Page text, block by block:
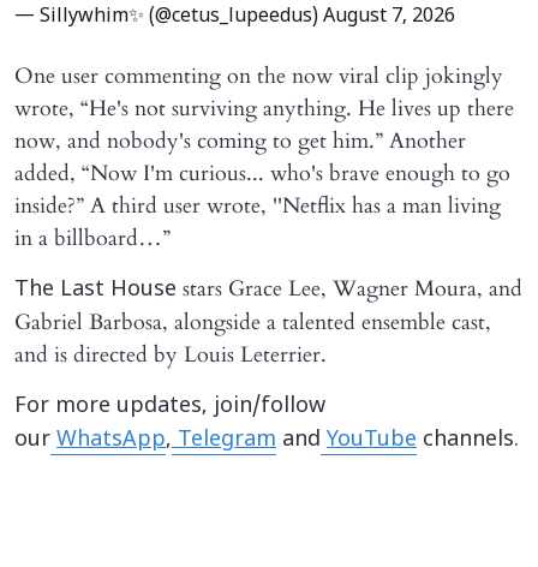
— Sillywhim✨ (@cetus_lupeedus) August 7, 2026
One user commenting on the now viral clip jokingly
wrote, “He's not surviving anything. He lives up there
now, and nobody's coming to get him.” Another
added, “Now I'm curious... who's brave enough to go
inside?” A third user wrote, ''Netflix has a man living
in a billboard…”
The Last House stars Grace Lee, Wagner Moura, and
Gabriel Barbosa, alongside a talented ensemble cast,
and is directed by Louis Leterrier.
For more updates, join/follow
our WhatsApp,Telegram and YouTube channels.